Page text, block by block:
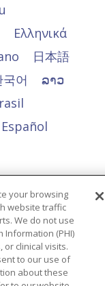
Ελληνικά
日本語
국어
ລາວ
Español
your browsing
website traffic
We do not use
Information (PHI)
clinical visits.
to our use of
about these